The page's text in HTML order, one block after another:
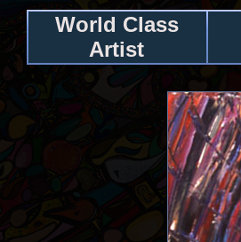
World Class
Artist